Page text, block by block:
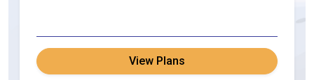
View Plans